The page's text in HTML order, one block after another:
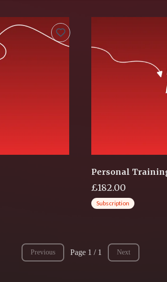
Personal
£182.00
Subscription
Previous Page 1 / 1 Next